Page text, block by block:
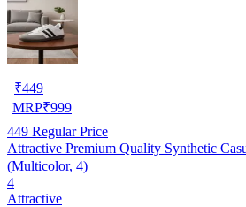
₹449
MRP₹999
449 Regular Price
Attractive Premium Quality Synthetic
(Multicolor, 4)
4
Attractive